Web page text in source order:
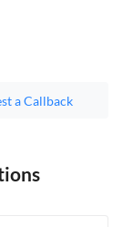
a Callback